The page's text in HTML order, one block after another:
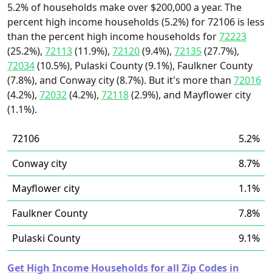
5.2% of households make over $200,000 a year. The
percent high income households (5.2%) for 72106 is less
than the percent high income households for72223
(25.2%), 72113(11.9%), 72120(9.4%), 72135(27.7%),
72034(10.5%), Pulaski County (9.1%), Faulkner County
(7.8%), and Conway city (8.7%). But it's more than 72016
(4.2%), 72032(4.2%), 72118(2.9%), and Mayflower city
(1.1%).
72106
5.2%
Conway city
8.7%
Mayflower city
1.1%
Faulkner County
7.8%
Pulaski County
9.1%
Get High Income Households for all Zip Codes in